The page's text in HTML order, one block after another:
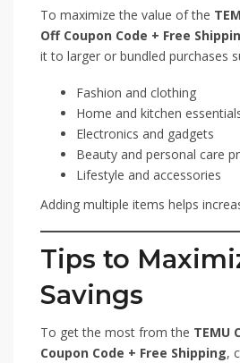
To maximize the value of the
Off Coupon Code + Free
it to larger or bundled purchases
Fashion and clothing
Home and kitchen
Electronics and gadgets
Beauty and personal care
Lifestyle and accessories
Adding multiple items helps
Tips to
Savings
To get the most from the TEMU
Coupon Code + Free Shipping,